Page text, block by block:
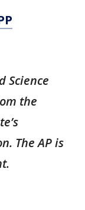
Science
the
The AP is